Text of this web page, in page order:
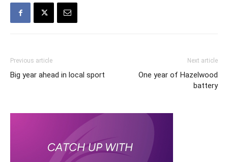
Previous article
Big year ahead in local sport
Next article
One year of Hazelwood
battery